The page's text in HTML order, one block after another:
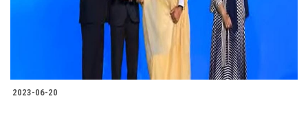
2023-06-20